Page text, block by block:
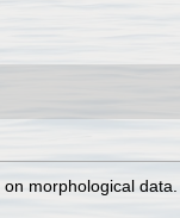
morphological data.